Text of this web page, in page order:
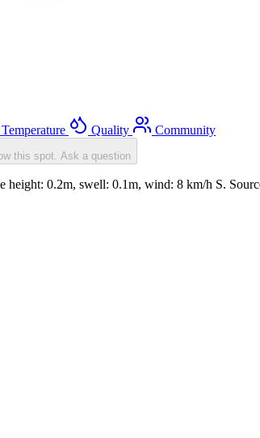
Temperature Quality Community
this spot. Ask a question
height: 0.2m, swell: 0.1m, wind: 8 km/h S.